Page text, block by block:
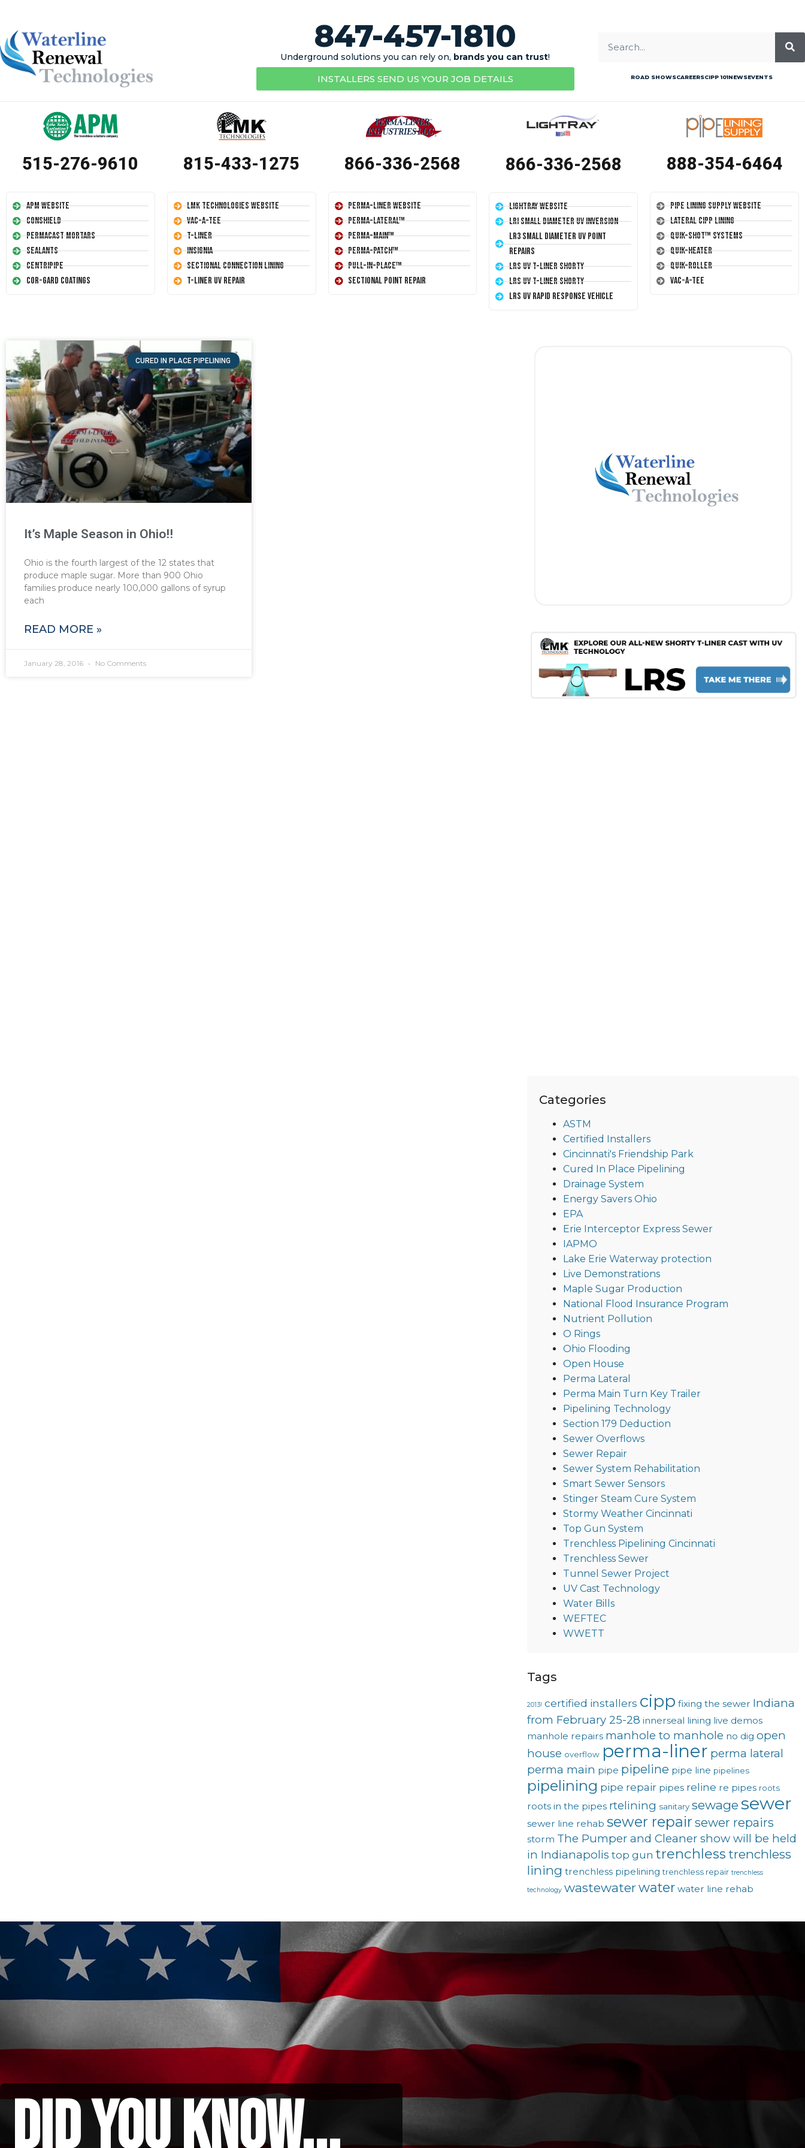
847-457-1810
Underground solutions you can rely on, brands you can trust!
INSTALLERS SEND US YOUR JOB DETAILS ROAD SHOWSCAREERSCIPP 101NEWSEVENTS
515-276-9610
APM Website
Conshield
Permacast Mortars
Sealants
Centripipe
Cor-Gard Coatings
815-433-1275
LMK Technologies Website
Vac-A-Tee
T-Liner
Insignia
Sectional Connection Lining
T-Liner UV Repair
866-336-2568
Perma-Liner Website
Perma-Lateral™
Perma-Main™
Perma-Patch™
Pull-In-Place™
Sectional Point Repair
866-336-2568
LightRay Website
LRI Small Diameter UV Inversion
LR3 Small Diameter UV Point
Repairs
LRS UV T-Liner Shorty
LRS UV T-Liner Shorty
LRS UV Rapid Response Vehicle
888-354-6464
Pipe Lining Supply Website
Lateral CIPP Lining
Quik-Shot™ Systems
Quik-Heater
Quik-Roller
Vac-A-Tee
CURED IN PLACE PIPELINING
It’s Maple Season in Ohio!!
Ohio is the fourth largest of the 12 states that
produce maple sugar. More than 900 Ohio
families produce nearly 100,000 gallons of syrup
each
READ MORE »
January 28, 2016 No Comments
Categories
ASTM
Certified Installers
Cincinnati's Friendship Park
Cured In Place Pipelining
Drainage System
Energy Savers Ohio
EPA
Erie Interceptor Express Sewer
IAPMO
Lake Erie Waterway protection
Live Demonstrations
Maple Sugar Production
National Flood Insurance Program
Nutrient Pollution
O Rings
Ohio Flooding
Open House
Perma Lateral
Perma Main Turn Key Trailer
Pipelining Technology
Section 179 Deduction
Sewer Overflows
Sewer Repair
Sewer System Rehabilitation
Smart Sewer Sensors
Stinger Steam Cure System
Stormy Weather Cincinnati
Top Gun System
Trenchless Pipelining Cincinnati
Trenchless Sewer
Tunnel Sewer Project
UV Cast Technology
Water Bills
WEFTEC
WWETT
Tags
2013! certified installers cipp fixing the sewer Indiana
from February 25-28 innerseal lining live demos
manhole repairs manhole to manhole no dig open
house overflow perma-liner perma lateral
perma main pipe pipeline pipe line pipelines
pipelining pipe repair pipes reline re pipes roots
roots in the pipes rtelining sanitary sewage sewer
sewer line rehab sewer repair sewer repairs
storm The Pumper and Cleaner show will be held
in Indianapolis top gun trenchless trenchless
lining trenchless pipelining trenchless repair trenchless
technology wastewaterwater water line rehab
did you know...